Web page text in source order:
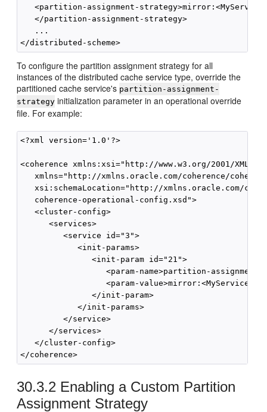
<partition-assignment-
   </partition-assignment-strategy>
   ...
To configure the partition assignment strategy for all
instances of the distributed cache service type, override the
partitioned cache service's partition-assignment-
strategy initialization parameter in an operational override
file. For example:
<?xml version='1.0'?>
<coherence xmlns:xsi="http://www.w3.org/2001/
xmlns="http://xmlns.oracle.com/coherence/
xsi:schemaLocation="http://xmlns.oracle.com/
   coherence-operational-config.xsd">
   <cluster-config>
      <services>
         <service id="3">
            <init-params>
               <init-param id="21">
<param-name>partition-
<param-value>mirror:<MyService></
               </init-param>
            </init-params>
         </service>
      </services>
   </cluster-config>
30.3.2 Enabling a Custom Partition
Assignment Strategy